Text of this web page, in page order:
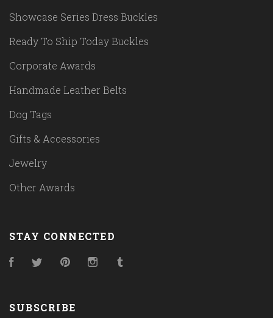
Showcase Series Dress Buckles
Ready To Ship Today Buckles
Corporate Awards
Handmade Leather Belts
Dog Tags
Gifts & Accessories
Jewelry
Other Awards
STAY CONNECTED
FacebookTwitterPinterestInstagram
SUBSCRIBE